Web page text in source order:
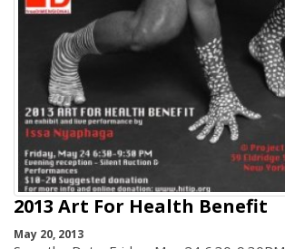
2013 Art For Health Benefit
May 20, 2013